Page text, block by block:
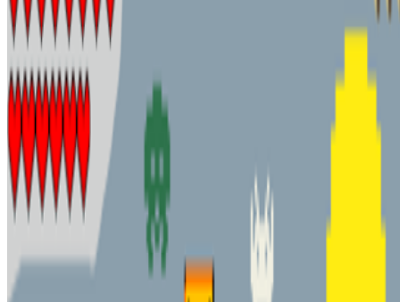
Sasha Stiles —
CryptoPunks — Work
Art Blocks— Organization